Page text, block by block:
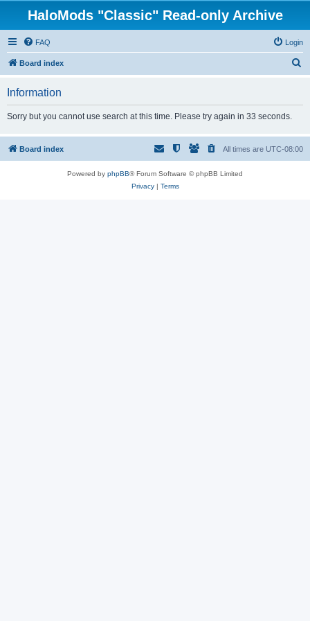
HaloMods "Classic" Read-only Archive
FAQ Login
Board index
h
Information
Sorry but you cannot use search at this time. Please try again in 33 seconds.
Board index All times are UTC-08:00
Powered by phpBB® Forum Software © phpBB Limited
Privacy| Terms